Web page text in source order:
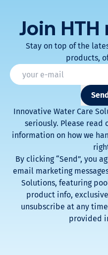
Join HTH
Stay on top of the
products,
Email
* Champs obligatoires
Innovative Water Care
seriously. Please read
information on how we
By clicking “Send”, you
email marketing
Solutions, featuring
product info,
unsubscribe at any
provided